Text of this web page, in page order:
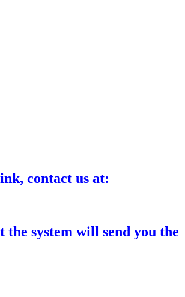
contact us at:
system will send you the